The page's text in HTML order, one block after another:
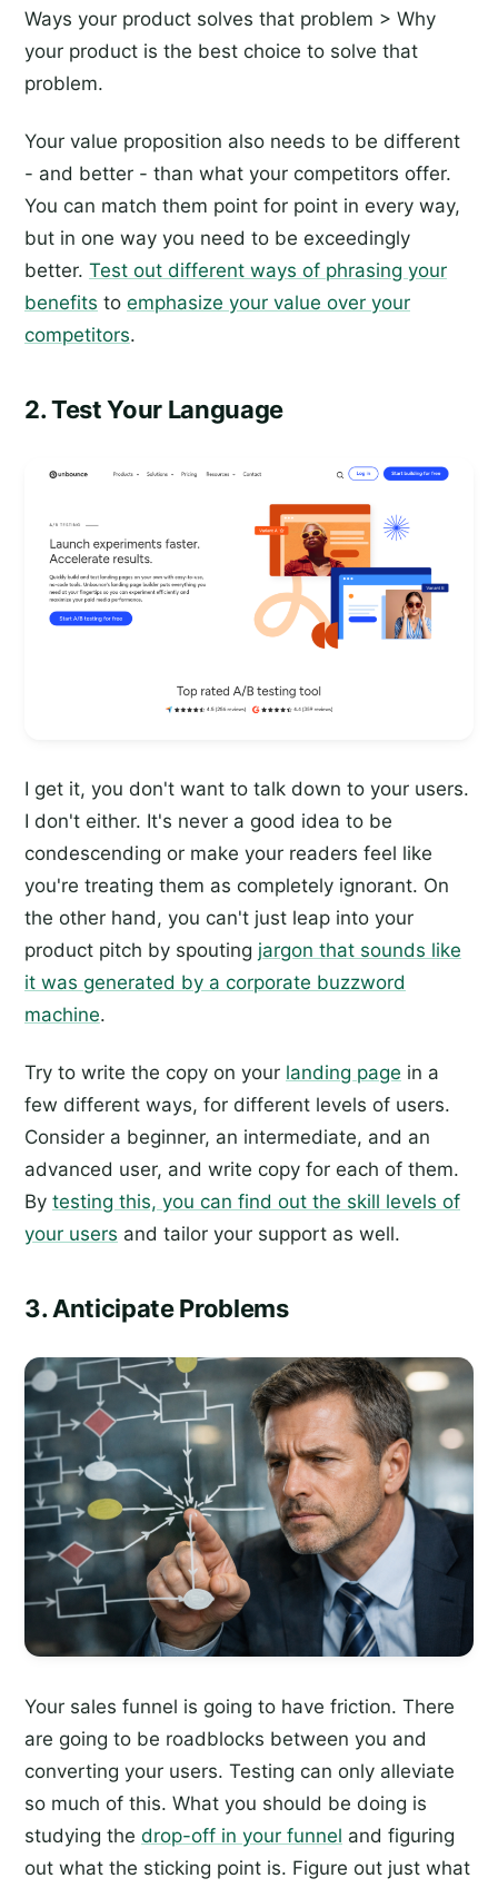
Ways your product solves that problem > Why
your product is the best choice to solve that
problem.
Your value proposition also needs to be different
- and better - than what your competitors offer.
You can match them point for point in every way,
but in one way you need to be exceedingly
better. Test out different ways of phrasing your
benefits to emphasize your value over your
competitors.
2. Test Your Language
I get it, you don't want to talk down to your users.
I don't either. It's never a good idea to be
condescending or make your readers feel like
you're treating them as completely ignorant. On
the other hand, you can't just leap into your
product pitch by spouting jargon that sounds like
it was generated by a corporate buzzword
machine.
Try to write the copy on your landing page in a
few different ways, for different levels of users.
Consider a beginner, an intermediate, and an
advanced user, and write copy for each of them.
By testing this, you can find out the skill levels of
your users and tailor your support as well.
3. Anticipate Problems
Your sales funnel is going to have friction. There
are going to be roadblocks between you and
converting your users. Testing can only alleviate
so much of this. What you should be doing is
studying the drop-off in your funnel and figuring
out what the sticking point is. Figure out just what